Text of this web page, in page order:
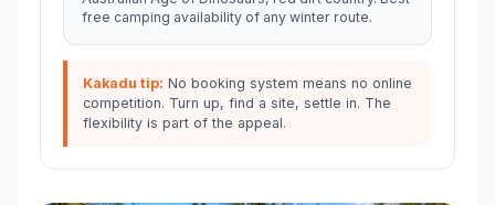
free camping availability of any winter route.
Kakadu tip: No booking system means no online
competition. Turn up, find a site, settle in. The
flexibility is part of the appeal.